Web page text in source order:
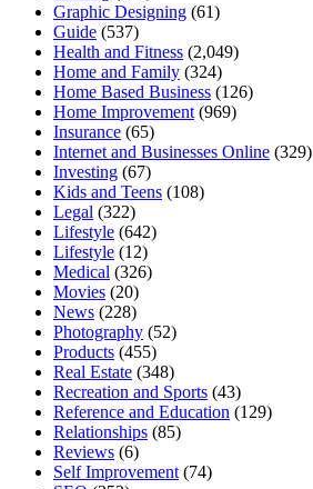
Graphic Designing (61)
Guide (537)
Health and Fitness (2,049)
Home and Family (324)
Home Based Business (126)
Home Improvement (969)
Insurance (65)
Internet and Businesses Online (329)
Investing (67)
Kids and Teens (108)
Legal (322)
Lifestyle (642)
Lifestyle (12)
Medical (326)
Movies (20)
News (228)
Photography (52)
Products (455)
Real Estate (348)
Recreation and Sports (43)
Reference and Education (129)
Relationships (85)
Reviews (6)
Self Improvement (74)